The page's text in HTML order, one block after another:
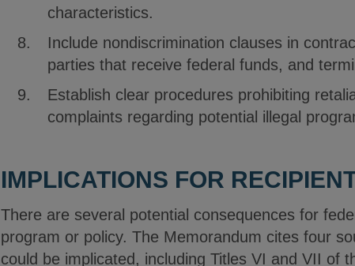
characteristics.
Include nondiscrimination clauses in
parties that receive federal funds, and
Establish clear procedures prohibiting
complaints regarding potential illegal
IMPLICATIONS FOR
There are several potential consequences for
program or policy. The Memorandum cites four
could be implicated, including Titles VI and VII of